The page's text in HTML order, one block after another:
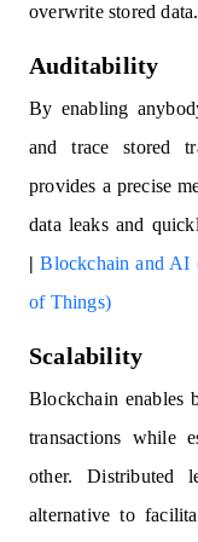
overwrite stored data.
Auditability
By enabling
and trace stored
provides a precise
data leaks and
| Blockchain and AI
of Things)
Scalability
Blockchain enables
transactions while
other. Distributed
alternative to